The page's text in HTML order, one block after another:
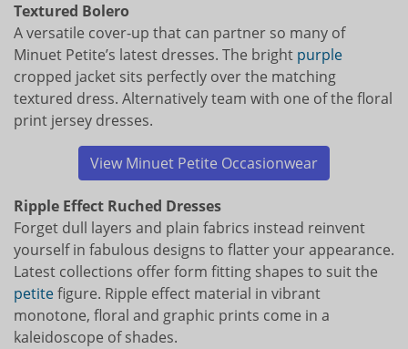
Textured Bolero
A versatile cover-up that can partner so many of
Minuet Petite’s latest dresses. The bright purple
cropped jacket sits perfectly over the matching
textured dress. Alternatively team with one of the floral
print jersey dresses.
View Minuet Petite Occasionwear
Ripple Effect Ruched Dresses
Forget dull layers and plain fabrics instead reinvent
yourself in fabulous designs to flatter your appearance.
Latest collections offer form fitting shapes to suit the
petitefigure. Ripple effect material in vibrant
monotone, floral and graphic prints come in a
kaleidoscope of shades.